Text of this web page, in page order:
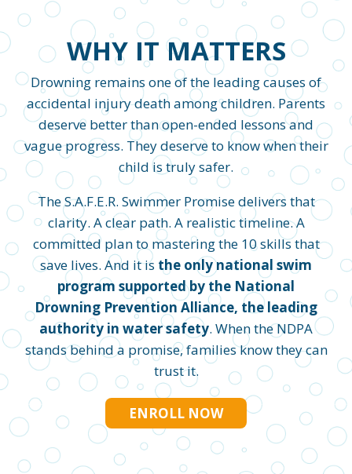
WHY IT MATTERS
Drowning remains one of the leading causes of
accidental injury death among children. Parents
deserve better than open-ended lessons and
vague progress. They deserve to know when their
child is truly safer.
The S.A.F.E.R. Swimmer Promise delivers that
clarity. A clear path. A realistic timeline. A
committed plan to mastering the 10 skills that
save lives. And it is the only national swim
program supported by the National
Drowning Prevention Alliance, the leading
authority in water safety. When the NDPA
stands behind a promise, families know they can
trust it.
ENROLL NOW